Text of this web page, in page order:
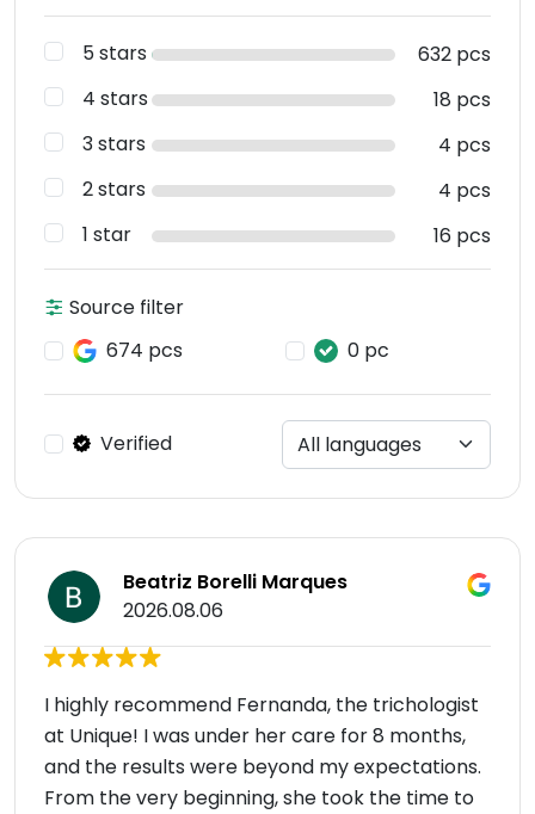
5 stars
632 pcs
4 stars
18 pcs
3 stars
4 pcs
2 stars
4 pcs
1 star
16 pcs
Source filter
674 pcs
0 pc
Verified
Beatriz Borelli Marques
2026.08.06
I highly recommend Fernanda, the trichologist
at Unique! I was under her care for 8 months,
and the results were beyond my expectations.
From the very beginning, she took the time to